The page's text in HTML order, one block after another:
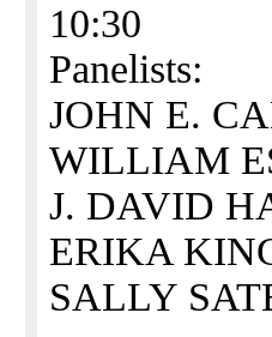
10:30
Panelists:
JOHN E.
WILLIAM
J. DAVID
ERIKA
SALLY